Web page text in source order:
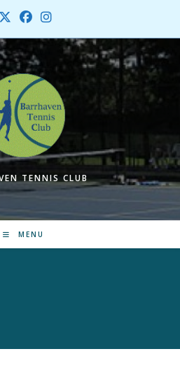
TENNIS CLUB
MENU